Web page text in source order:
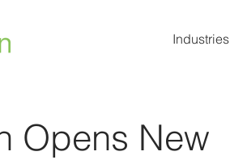
Industries
Opens New